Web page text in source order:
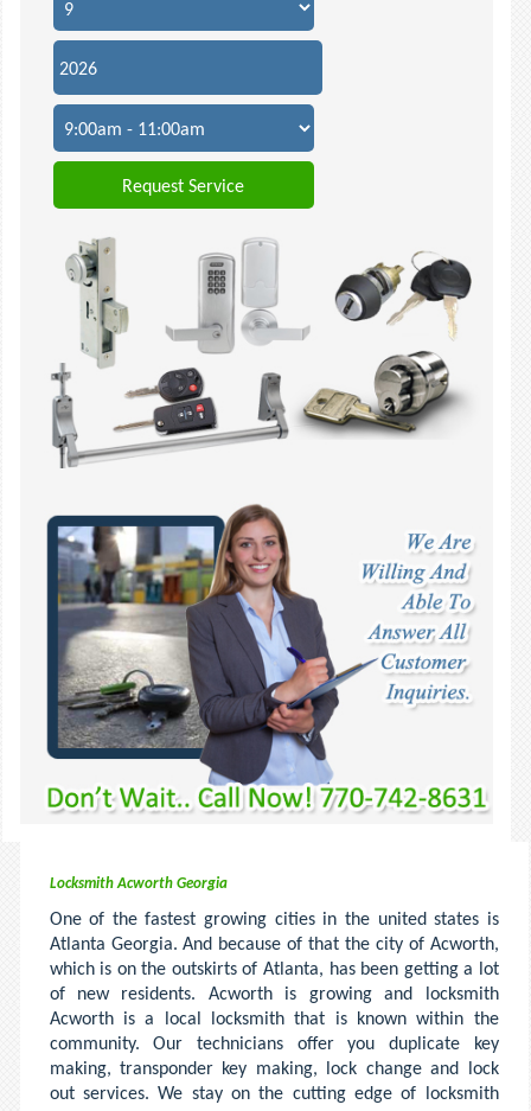
Locksmith Acworth Georgia
One of the fastest growing cities in the united states is
Atlanta Georgia. And because of that the city of Acworth,
which is on the outskirts of Atlanta, has been getting a lot
of new residents. Acworth is growing and locksmith
Acworth is a local locksmith that is known within the
community. Our technicians offer you duplicate key
making, transponder key making, lock change and lock
out services. We stay on the cutting edge of locksmith